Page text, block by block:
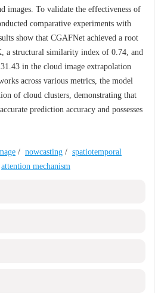
images. To validate the effectiveness of
comparative experiments with
show that CGAFNet achieved a root
a structural similarity index of 0.74, and
in the cloud image extrapolation
across various metrics, the model
of cloud clusters, demonstrating that
prediction accuracy and possesses
/ nowcasting / spatiotemporal
attention mechanism